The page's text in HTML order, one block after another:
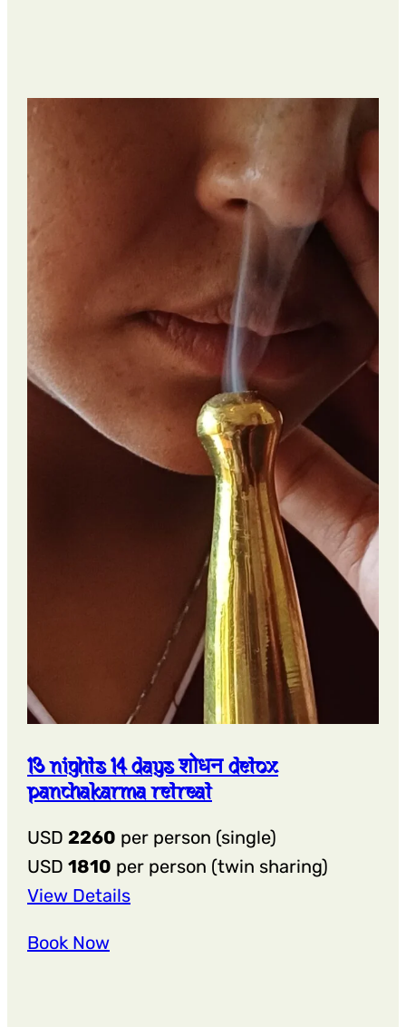
Panchakarma
13 nights 14 days शोधन detox
panchakarma retreat
USD 2260 per person (single)
USD 1810 per person (twin sharing)
View Details:
Book Now